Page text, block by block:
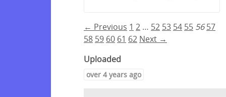
← Previous 1 2 … 52 53 54 55 56 57
58 59 60 61 62 Next →
Uploaded
over 4 years ago